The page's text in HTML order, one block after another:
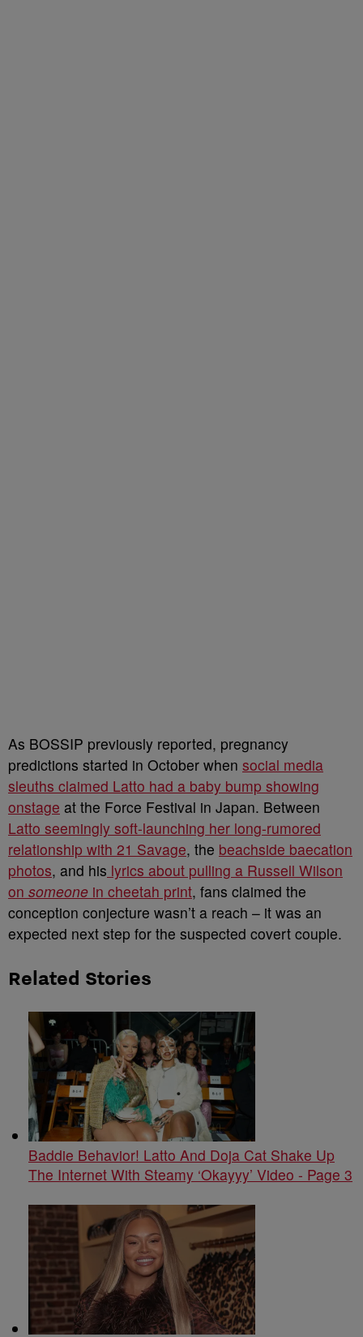
As BOSSIP previously reported, pregnancy
predictions started in October when social media
sleuths claimed Latto had a baby bump showing
onstage at the Force Festival in Japan. Between
Latto seemingly soft-launching her long-rumored
relationship with 21 Savage, the beachside baecation
photos, and his lyrics about pulling a Russell Wilson
on someone in cheetah print, fans claimed the
conception conjecture wasn’t a reach – it was an
expected next step for the suspected covert couple.
Related Stories
Baddie Behavior! Latto And Doja Cat Shake Up
The Internet With Steamy ‘Okayyy’ Video - Page 3